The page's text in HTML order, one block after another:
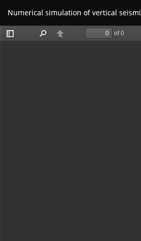
Article
Details
Numerical simulation of vertical